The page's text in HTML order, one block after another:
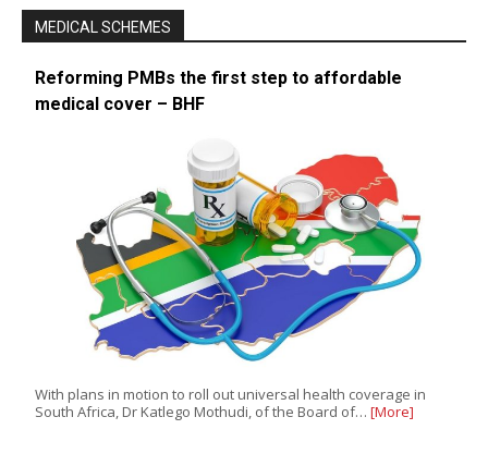
MEDICAL SCHEMES
Reforming PMBs the first step to affordable
medical cover – BHF
With plans in motion to roll out universal health coverage in
South Africa, Dr Katlego Mothudi, of the Board of… [More]